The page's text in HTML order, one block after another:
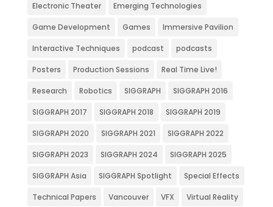
Electronic Theater Emerging Technologies
Game Development Games Immersive Pavilion
Interactive Techniques podcast podcasts
Posters Production Sessions Real Time Live!
Research Robotics SIGGRAPH SIGGRAPH 2016
SIGGRAPH 2017 SIGGRAPH 2018 SIGGRAPH 2019
SIGGRAPH 2020 SIGGRAPH 2021 SIGGRAPH 2022
SIGGRAPH 2023 SIGGRAPH 2024 SIGGRAPH 2025
SIGGRAPH Asia SIGGRAPH Spotlight Special Effects
Technical Papers Vancouver VFX Virtual Reality